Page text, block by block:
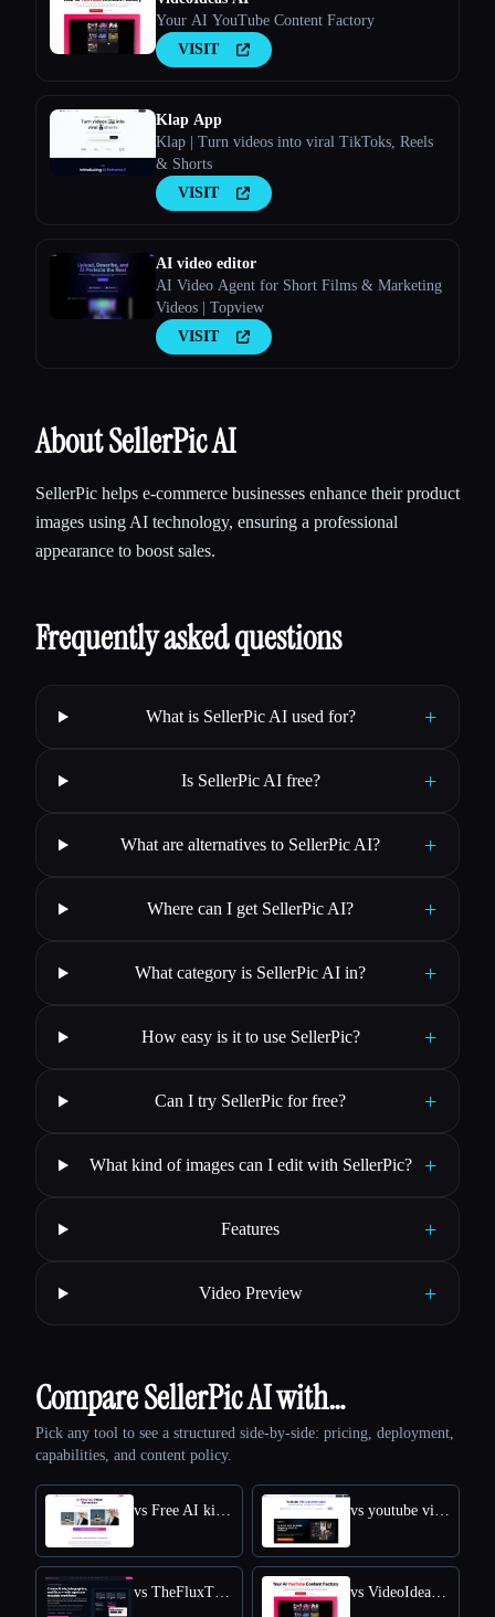
Your AI YouTube Content Factory
VISIT
Klap App
Klap | Turn videos into viral TikToks, Reels
& Shorts
VISIT
AI video editor
AI Video Agent for Short Films & Marketing
Videos | Topview
VISIT
About SellerPic AI
SellerPic helps e-commerce businesses enhance their product
images using AI technology, ensuring a professional
appearance to boost sales.
Frequently asked questions
What is SellerPic AI used for? +
Is SellerPic AI free? +
What are alternatives to SellerPic AI? +
Where can I get SellerPic AI? +
What category is SellerPic AI in? +
How easy is it to use SellerPic? +
Can I try SellerPic for free? +
What kind of images can I edit with SellerPic? +
Features +
Video Preview +
Compare SellerPic AI with…
Pick any tool to see a structured side-by-side: pricing, deployment,
capabilities, and content policy.
vs Free AI kissing video generator vs youtube video downloader
vs TheFluxTrain vs VideoIdeas AI